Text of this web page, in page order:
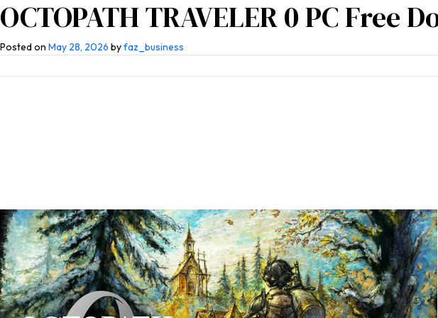
OCTOPATH TRAVELER 0 PC Free
Posted on May 28, 2026 byfaz_business